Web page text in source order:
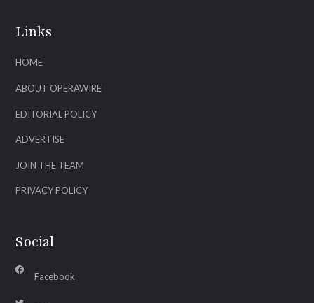
Links
HOME
ABOUT OPERAWIRE
EDITORIAL POLICY
ADVERTISE
JOIN THE TEAM
PRIVACY POLICY
Social
Facebook